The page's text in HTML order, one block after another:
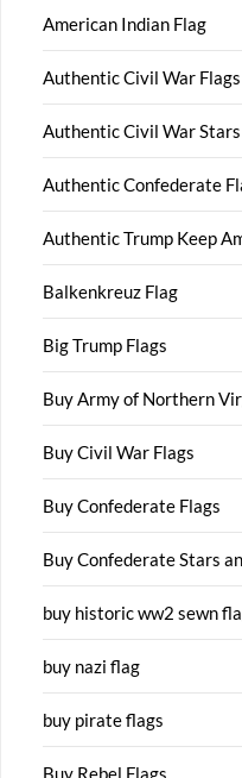
American Indian Flag
Authentic Civil War Flags
Authentic Civil War
Authentic Confederate
Authentic Trump Keep
Balkenkreuz Flag
Big Trump Flags
Buy Army of Northern
Buy Civil War Flags
Buy Confederate Flags
Buy Confederate Stars
buy historic ww2 sewn
buy nazi flag
buy pirate flags
Buy Rebel Flags